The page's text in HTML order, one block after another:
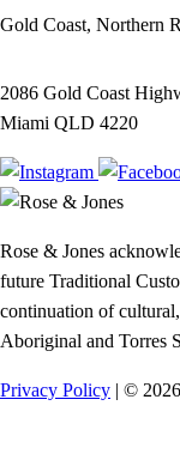
Gold Coast, Northern
2086 Gold Coast
Miami QLD 4220
Rose & Jones
future Traditional
continuation of
Aboriginal and Torres
Privacy Policy | ©